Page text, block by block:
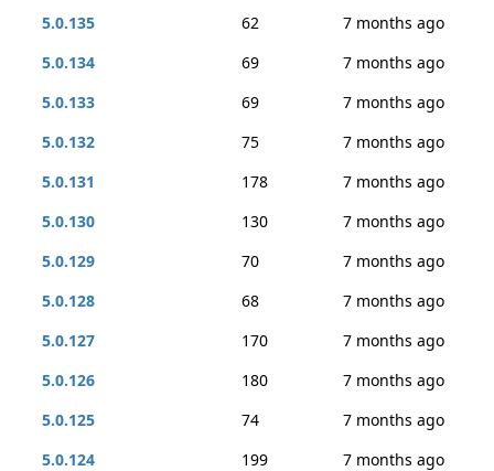
5.0.135
62
7 months ago
5.0.134
69
7 months ago
5.0.133
69
7 months ago
5.0.132
75
7 months ago
5.0.131
178
7 months ago
5.0.130
130
7 months ago
5.0.129
70
7 months ago
5.0.128
68
7 months ago
5.0.127
170
7 months ago
5.0.126
180
7 months ago
5.0.125
74
7 months ago
5.0.124
199
7 months ago